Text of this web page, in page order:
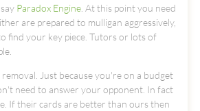
Paradox Engine . At this point you need
are prepared to mulligan aggressively,
find your key piece. Tutors or lots of
Just because you're on a budget
need to answer your opponent. In fact
If their cards are better than ours then